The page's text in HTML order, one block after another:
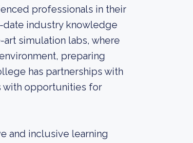
professionals in their
industry knowledge
simulation labs, where
preparing
has partnerships with
with opportunities for
and inclusive learning